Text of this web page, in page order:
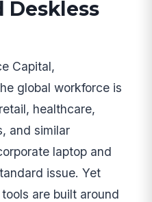
Deskless
Capital,
global workforce is
healthcare,
and similar
laptop and
issue. Yet
are built around